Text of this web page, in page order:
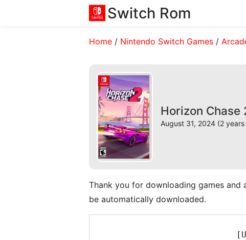
Switch Rom
Home/ Nintendo Switch Games/
Horizon Chase
August 31, 2024 (2
Thank you for downloading games
be automatically downloaded.